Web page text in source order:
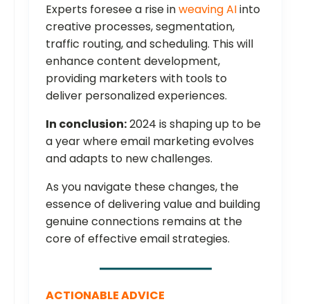
Experts foresee a rise inweaving AIinto
creative processes, segmentation,
traffic routing, and scheduling. This will
enhance content development,
providing marketers with tools to
deliver personalized experiences.
In conclusion:2024 is shaping up to be
a year where email marketing evolves
and adapts to new challenges.
As you navigate these changes, the
essence of delivering value and building
genuine connections remains at the
core of effective email strategies.
ACTIONABLE ADVICE